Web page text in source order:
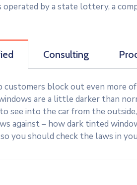
operated by a state lottery, a
Consulting
customers block out even more
are a little darker than
see into the car from the
against – how dark tinted
so you should check the laws in